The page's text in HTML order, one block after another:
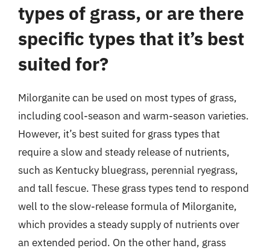
types of grass, or are there
specific types that it’s best
suited for?
Milorganite can be used on most types of grass,
including cool-season and warm-season varieties.
However, it’s best suited for grass types that
require a slow and steady release of nutrients,
such as Kentucky bluegrass, perennial ryegrass,
and tall fescue. These grass types tend to respond
well to the slow-release formula of Milorganite,
which provides a steady supply of nutrients over
an extended period. On the other hand, grass